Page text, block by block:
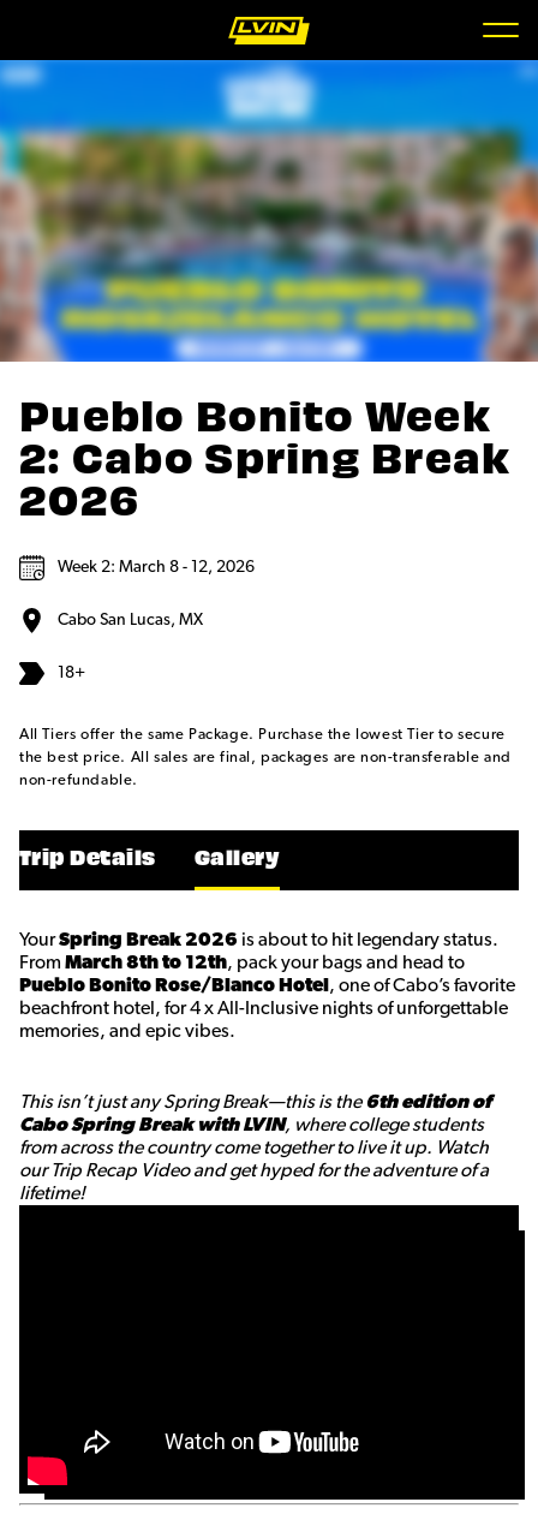
Pueblo Bonito Week
2: Cabo Spring Break
2026
Week 2: March 8 - 12, 2026
Cabo San Lucas, MX
18+
All Tiers offer the same Package. Purchase the lowest Tier to secure
the best price. All sales are final, packages are non-transferable and
non-refundable.
Trip Details Gallery
YourSpring Break 2026 is about to hit legendary status.
From March 8th to 12th, pack your bags and head to
Pueblo Bonito Rose/Blanco Hotel , one of Cabo’s favorite
beachfront hotel, for 4 x All-Inclusive nights of unforgettable
memories, and epic vibes.
This isn’t just any Spring Break—this is the6th edition of
Cabo Spring Break with LVIN, where college students
from across the country come together to live it up. Watch
our Trip Recap Video and get hyped for the adventure of a
lifetime!